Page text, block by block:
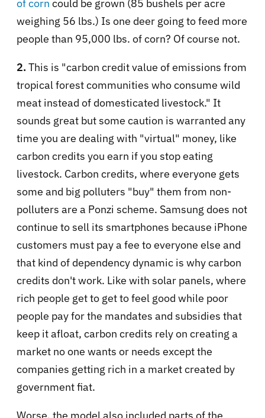
of corn could be grown (85 bushels per acre
weighing 56 lbs.) Is one deer going to feed more
people than 95,000 lbs. of corn? Of course not.
2.This is "carbon credit value of emissions from
tropical forest communities who consume wild
meat instead of domesticated livestock." It
sounds great but some caution is warranted any
time you are dealing with "virtual" money, like
carbon credits you earn if you stop eating
livestock. Carbon credits, where everyone gets
some and big polluters "buy" them from non-
polluters are a Ponzi scheme. Samsung does not
continue to sell its smartphones because iPhone
customers must pay a fee to everyone else and
that kind of dependency dynamic is why carbon
credits don't work. Like with solar panels, where
rich people get to get to feel good while poor
people pay for the mandates and subsidies that
keep it afloat, carbon credits rely on creating a
market no one wants or needs except the
companies getting rich in a market created by
government fiat.